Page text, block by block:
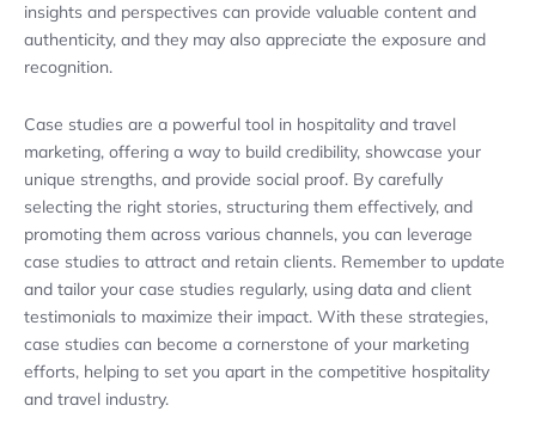
insights and perspectives can provide valuable content and
authenticity, and they may also appreciate the exposure and
recognition.
Case studies are a powerful tool in hospitality and travel
marketing, offering a way to build credibility, showcase your
unique strengths, and provide social proof. By carefully
selecting the right stories, structuring them effectively, and
promoting them across various channels, you can leverage
case studies to attract and retain clients. Remember to update
and tailor your case studies regularly, using data and client
testimonials to maximize their impact. With these strategies,
case studies can become a cornerstone of your marketing
efforts, helping to set you apart in the competitive hospitality
and travel industry.